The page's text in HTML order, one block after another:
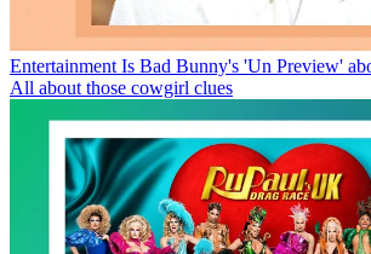
Entertainment Is Bad Bunny's 'Un Preview'
All about those cowgirl clues